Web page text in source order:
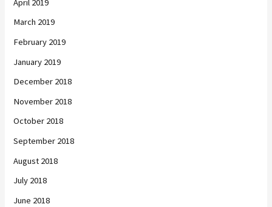
April 2019
March 2019
February 2019
January 2019
December 2018
November 2018
October 2018
September 2018
August 2018
July 2018
June 2018